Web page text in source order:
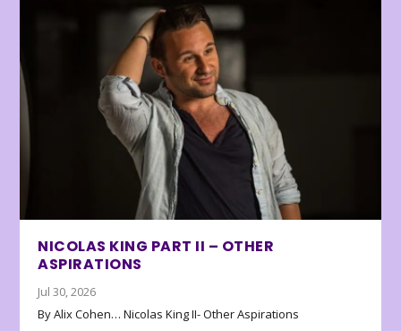
NICOLAS KING PART II – OTHER
ASPIRATIONS
Jul 30, 2026
By Alix Cohen… Nicolas King II- Other Aspirations